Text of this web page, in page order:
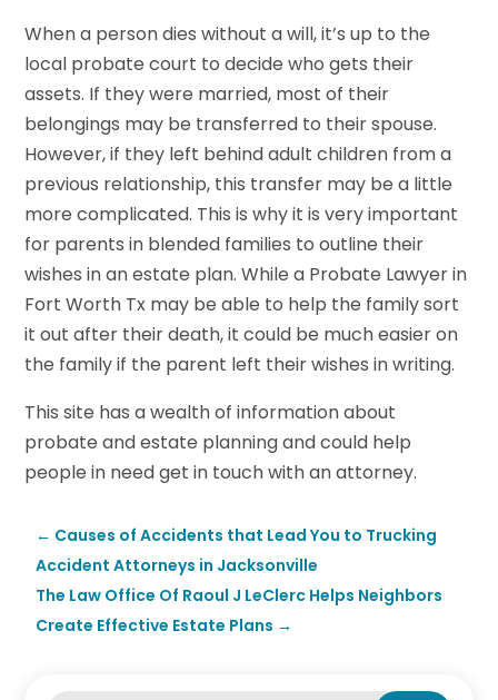
When a person dies without a will, it’s up to the
local probate court to decide who gets their
assets. If they were married, most of their
belongings may be transferred to their spouse.
However, if they left behind adult children from a
previous relationship, this transfer may be a little
more complicated. This is why it is very important
for parents in blended families to outline their
wishes in an estate plan. While a Probate Lawyer in
Fort Worth Tx may be able to help the family sort
it out after their death, it could be much easier on
the family if the parent left their wishes in writing.
This site has a wealth of information about
probate and estate planning and could help
people in need get in touch with an attorney.
← Causes of Accidents that Lead You to Trucking
Accident Attorneys in Jacksonville
The Law Office Of Raoul J LeClerc Helps Neighbors
Create Effective Estate Plans →